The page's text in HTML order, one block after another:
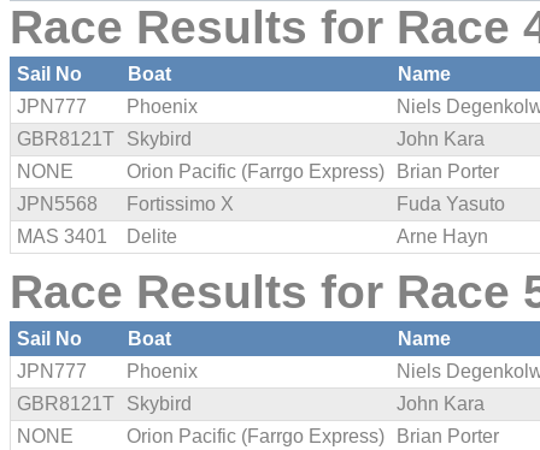
Race Results for Race
Sail No Boat
Name
JPN777
Phoenix
Niels
GBR8121T
Skybird
John Kara
NONE
Orion Pacific (Farrgo Express)
Brian Porter
JPN5568
Fortissimo X
Fuda Yasuto
MAS 3401
Delite Arne Hayn
Race Results for Race
Sail No Boat
Name
JPN777
Phoenix
Niels
GBR8121T
Skybird
John Kara
NONE
Orion Pacific (Farrgo Express)
Brian Porter